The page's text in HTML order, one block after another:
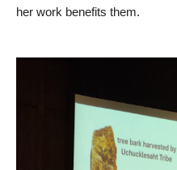
her work benefits them.